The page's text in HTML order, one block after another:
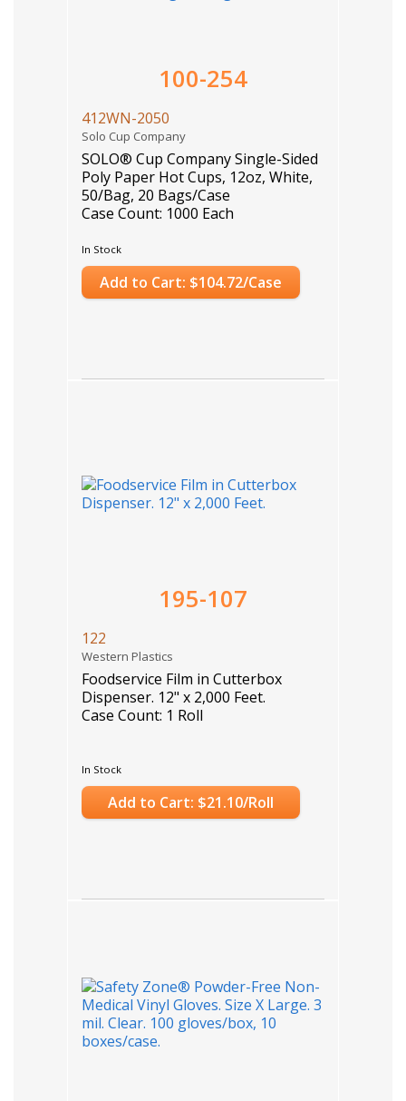
100-254
412WN-2050
Solo Cup Company
SOLO® Cup Company Single-Sided
Poly Paper Hot Cups, 12oz, White,
50/Bag, 20 Bags/Case
Case Count: 1000 Each
In Stock
Add to Cart: $104.72/Case
195-107
122
Western Plastics
Foodservice Film in Cutterbox
Dispenser. 12" x 2,000 Feet.
Case Count: 1 Roll
In Stock
Add to Cart: $21.10/Roll